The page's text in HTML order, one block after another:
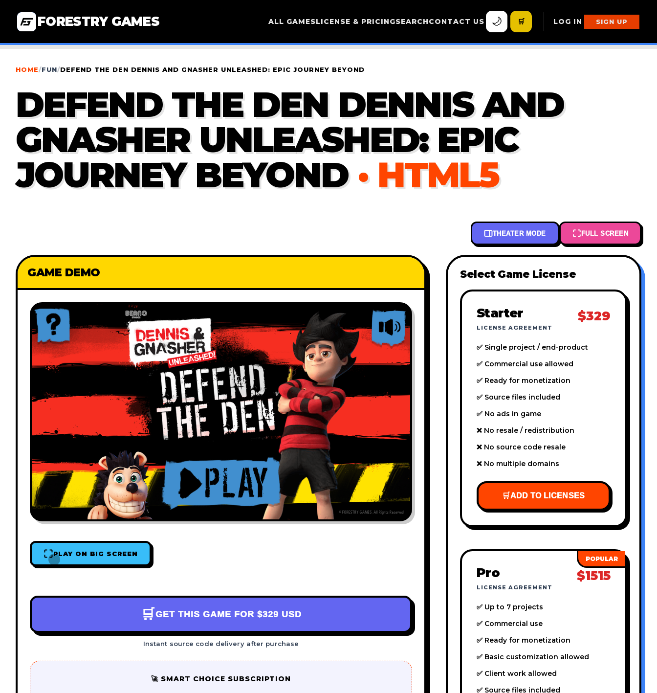
FORESTRY GAMES ALL GAMESLICENSE & PRICINGSEARCHCONTACT US 🌙 🛒 LOG IN SIGN UP
HOME/FUN/DEFEND THE DEN DENNIS AND GNASHER UNLEASHED: EPIC JOURNEY BEYOND
DEFEND THE DEN DENNIS AND
GNASHER UNLEASHED: EPIC
JOURNEY BEYOND · HTML5
THEATER MODE FULL SCREEN
GAME DEMO
PLAY ON BIG SCREEN
🛒 GET THIS GAME FOR $329 USD
Instant source code delivery after purchase
🚀 SMART CHOICE SUBSCRIPTION
Select Game License
Starter
LICENSE AGREEMENT
$329
✅ Single project / end-product
✅ Commercial use allowed
✅ Ready for monetization
✅ Source files included
✅ No ads in game
❌ No resale / redistribution
❌ No source code resale
❌ No multiple domains
🛒ADD TO LICENSES
Pro
LICENSE AGREEMENT
$1515
✅ Up to 7 projects
✅ Commercial use
✅ Ready for monetization
✅ Basic customization allowed
✅ Client work allowed
✅ Source files included